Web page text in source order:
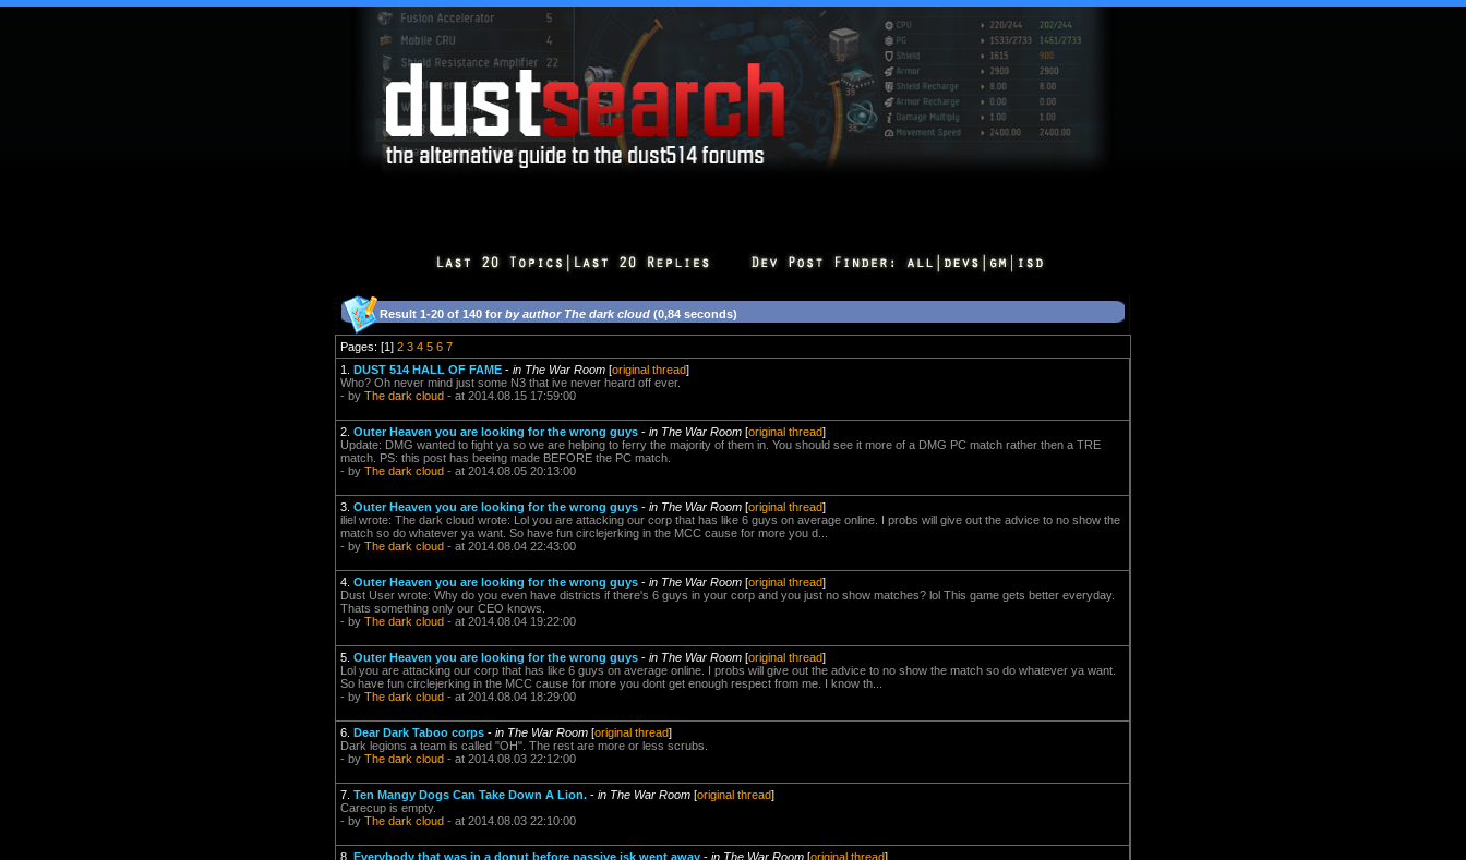
Result 1-20 of 140 for by author The dark cloud (0,84 seconds)
Pages: [1] 2 3 4 5 6 7
1. DUST 514 HALL OF FAME - in The War Room [original thread]
Who? Oh never mind just some N3 that ive never heard off ever.
- by The dark cloud - at 2014.08.15 17:59:00
2. Outer Heaven you are looking for the wrong guys - in The War Room [original thread]
Update: DMG wanted to fight ya so we are helping to ferry the majority of them in. You should see it more of a DMG PC match rather then a TRE
match. PS: this post has beeing made BEFORE the PC match.
- by The dark cloud - at 2014.08.05 20:13:00
3. Outer Heaven you are looking for the wrong guys - in The War Room [original thread]
iliel wrote: The dark cloud wrote: Lol you are attacking our corp that has like 6 guys on average online. I probs will give out the advice to no show the
match so do whatever ya want. So have fun circlejerking in the MCC cause for more you d...
- by The dark cloud - at 2014.08.04 22:43:00
4. Outer Heaven you are looking for the wrong guys - in The War Room [original thread]
Dust User wrote: Why do you even have districts if there's 6 guys in your corp and you just no show matches? lol This game gets better everyday.
Thats something only our CEO knows.
- by The dark cloud - at 2014.08.04 19:22:00
5. Outer Heaven you are looking for the wrong guys - in The War Room [original thread]
Lol you are attacking our corp that has like 6 guys on average online. I probs will give out the advice to no show the match so do whatever ya want.
So have fun circlejerking in the MCC cause for more you dont get enough respect from me. I know th...
- by The dark cloud - at 2014.08.04 18:29:00
6. Dear Dark Taboo corps - in The War Room [original thread]
Dark legions a team is called "OH". The rest are more or less scrubs.
- by The dark cloud - at 2014.08.03 22:12:00
7. Ten Mangy Dogs Can Take Down A Lion. - in The War Room [original thread]
Carecup is empty.
- by The dark cloud - at 2014.08.03 22:10:00
8. Everybody that was in a donut before passive isk went away - in The War Room [original thread]